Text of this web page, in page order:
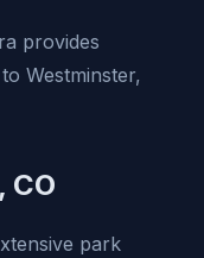
provides
Westminster,
CO
park